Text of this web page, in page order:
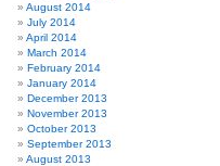
August 2014
July 2014
April 2014
March 2014
February 2014
January 2014
December 2013
November 2013
October 2013
September 2013
August 2013